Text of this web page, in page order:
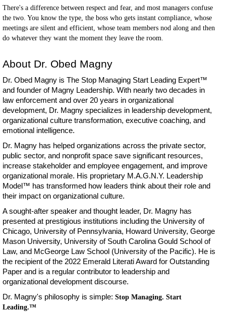
There's a difference between respect and fear, and most managers confuse
the two. You know the type, the boss who gets instant compliance, whose
meetings are silent and efficient, whose team members nod along and then
do whatever they want the moment they leave the room.
About Dr. Obed Magny
Dr. Obed Magny is The Stop Managing Start Leading Expert™
and founder of Magny Leadership. With nearly two decades in
law enforcement and over 20 years in organizational
development, Dr. Magny specializes in leadership development,
organizational culture transformation, executive coaching, and
emotional intelligence.
Dr. Magny has helped organizations across the private sector,
public sector, and nonprofit space save significant resources,
increase stakeholder and employee engagement, and improve
organizational morale. His proprietary M.A.G.N.Y. Leadership
Model™ has transformed how leaders think about their role and
their impact on organizational culture.
A sought-after speaker and thought leader, Dr. Magny has
presented at prestigious institutions including the University of
Chicago, University of Pennsylvania, Howard University, George
Mason University, University of South Carolina Gould School of
Law, and McGeorge Law School (University of the Pacific). He is
the recipient of the 2022 Emerald Literati Award for Outstanding
Paper and is a regular contributor to leadership and
organizational development discourse.
Dr. Magny's philosophy is simple: Stop Managing. Start
Leading.™